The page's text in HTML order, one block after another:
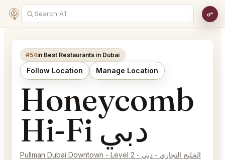
#54in Best Restaurants in Dubai
Follow Location Manage Location
Honeycomb
Hi-Fi دبي
Pullman Dubai Downtown - Level 2 - الخليج التجاري - دبي